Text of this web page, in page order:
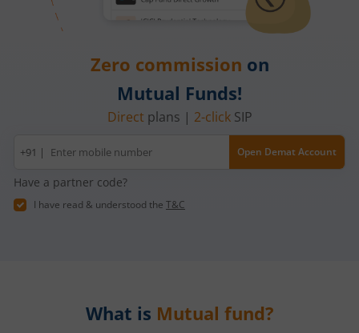
Zero commission on
Mutual Funds!
Direct plans | 2-clickSIP
Mobile
number
+91 | Open Demat Account
Have a partner code?
I have read & understood the T&C
What is Mutual fund?